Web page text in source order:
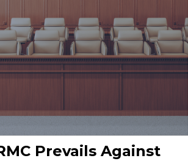
Prevails Against